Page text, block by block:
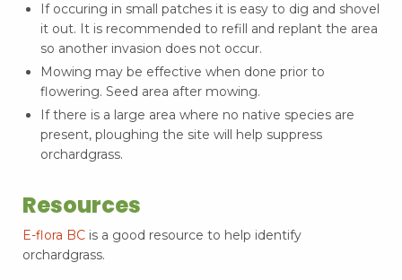
If occuring in small patches it is easy to dig and shovel
it out. It is recommended to refill and replant the area
so another invasion does not occur.
Mowing may be effective when done prior to
flowering. Seed area after mowing.
If there is a large area where no native species are
present, ploughing the site will help suppress
orchardgrass.
Resources
E-flora BC is a good resource to help identify
orchardgrass.